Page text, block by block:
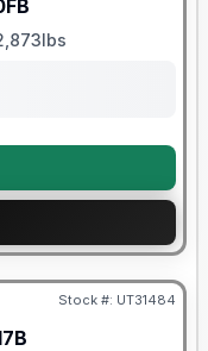
Weight
Stock #: UT31484